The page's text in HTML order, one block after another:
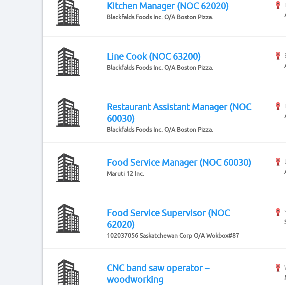
Kitchen Manager (NOC 62020)
Blackfalds Foods Inc. O/A Boston Pizza.
Line Cook (NOC 63200)
Blackfalds Foods Inc. O/A Boston Pizza.
Restaurant Assistant Manager (NOC
60030)
Blackfalds Foods Inc. O/A Boston Pizza.
Food Service Manager (NOC 60030)
Maruti 12 Inc.
Food Service Supervisor (NOC
62020)
102037056 Saskatchewan Corp O/A Wokbox#87
CNC band saw operator –
woodworking